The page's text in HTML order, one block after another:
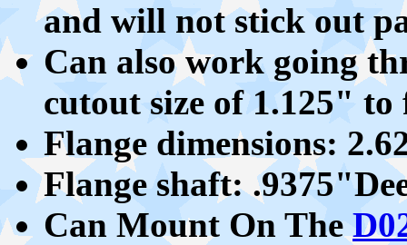
and will not stick out
Can also work going
cutout size of 1.125"
Flange dimensions:
Flange shaft:
Can Mount On The